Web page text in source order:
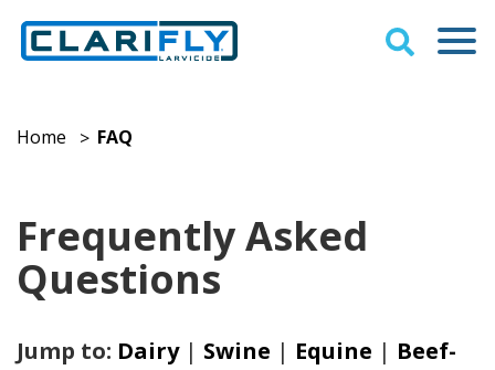
Home > FAQ
Frequently Asked
Questions
Jump to: Dairy| Swine | Equine | Beef-